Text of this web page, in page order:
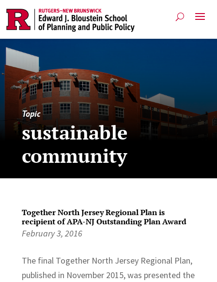
Topic
sustainable
community
Together North Jersey Regional Plan is
recipient of APA-NJ Outstanding Plan Award
February 3, 2016
The final Together North Jersey Regional Plan,
published in November 2015, was presented the